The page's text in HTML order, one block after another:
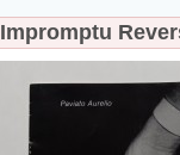
Impromptu